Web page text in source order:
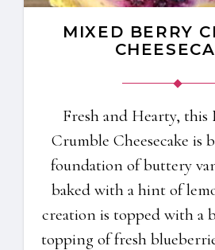
MIXED BERRY
Fresh and Hearty, this
Crumble Cheesecake is
foundation of buttery
baked with a hint of
creation is topped with a
topping of fresh